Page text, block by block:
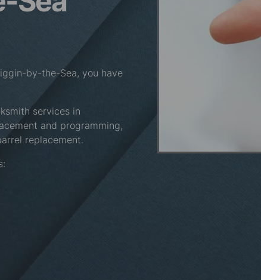
by-the-Sea, you have
services in
and programming,
replacement.